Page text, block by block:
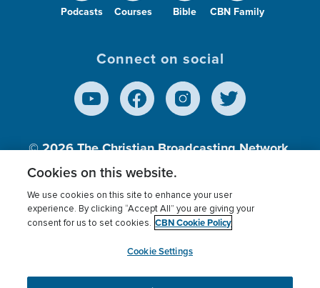
Podcasts Courses Bible CBN Family
Connect on social
© 2026The Christian Broadcasting Network,
Inc., A nonprofit 501 (c)(3) Charitable
Terms of use Privacy Policy
Donor Privacy
Cookies Settings
myCBN
Cookies on this website.
We use cookies on this site to enhance your user
experience. By clicking “Accept All” you are giving your
consent for us to set cookies. CBN Cookie Policy
Cookie Settings